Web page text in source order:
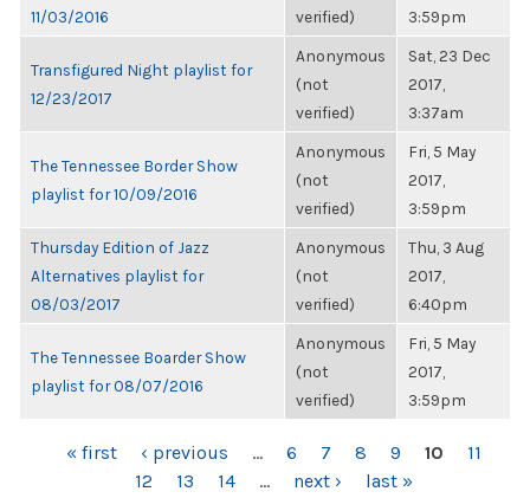
11/03/2016 verified) 3:59pm
Transfigured Night playlist for
12/23/2017
Anonymous
(not
verified)
Sat, 23 Dec
2017,
3:37am
The Tennessee Border Show
playlist for 10/09/2016
Anonymous
(not
verified)
Fri, 5 May
2017,
3:59pm
Thursday Edition of Jazz
Alternatives playlist for
08/03/2017
Anonymous
(not
verified)
Thu, 3 Aug
2017,
6:40pm
The Tennessee Boarder Show
playlist for 08/07/2016
Anonymous
(not
verified)
Fri, 5 May
2017,
3:59pm
PAGES« first ‹ previous … 6 7 8 9 10
11
12
13 14 … next › last »